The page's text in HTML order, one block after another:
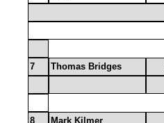
7 Thomas Bridges
8 Mark Kilmer